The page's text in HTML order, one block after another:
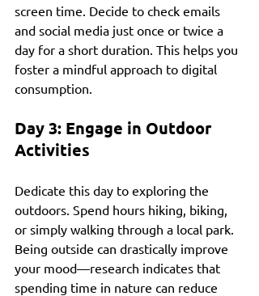
screen time. Decide to check emails
and social media just once or twice a
day for a short duration. This helps you
foster a mindful approach to digital
consumption.
Day 3: Engage in Outdoor
Activities
Dedicate this day to exploring the
outdoors. Spend hours hiking, biking,
or simply walking through a local park.
Being outside can drastically improve
your mood—research indicates that
spending time in nature can reduce